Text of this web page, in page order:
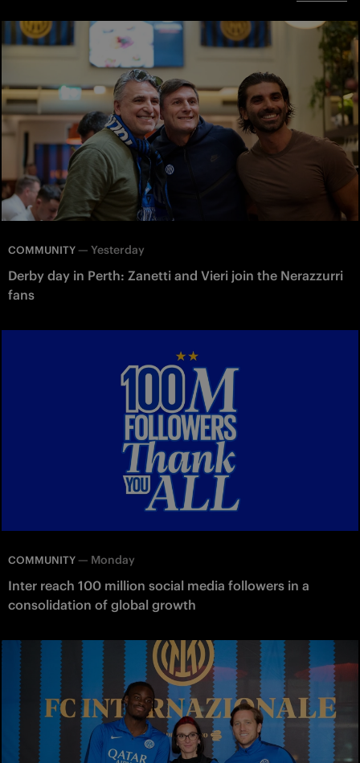
COMMUNITY — Yesterday
Derby day in Perth: Zanetti and Vieri join the Nerazzurri
fans
COMMUNITY — Monday
Inter reach 100 million social media followers in a
consolidation of global growth